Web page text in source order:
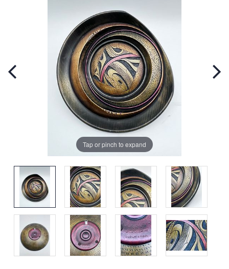
Tap or pinch to expand